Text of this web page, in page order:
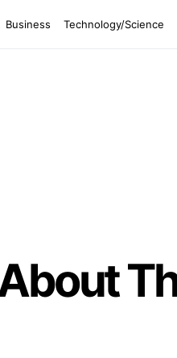
Business Technology/Science